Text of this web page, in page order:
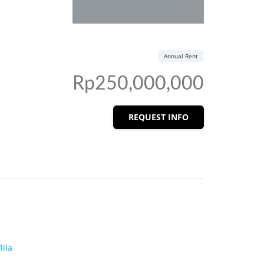
Rp250,000,000
Annual Rent
REQUEST INFO